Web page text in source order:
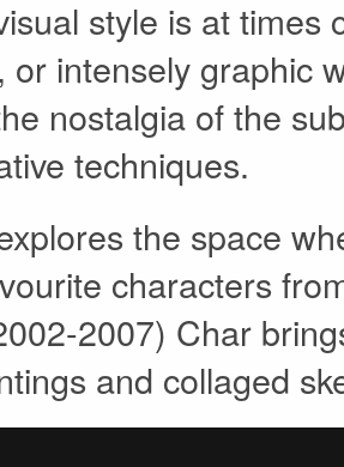
style is at
or intensely graphic
nostalgia of the
techniques.
the space
characters
2007) Char
and collaged